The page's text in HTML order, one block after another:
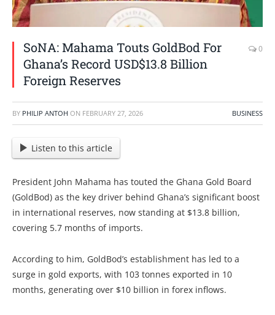
SoNA: Mahama Touts GoldBod For
Ghana’s Record USD$13.8 Billion
Foreign Reserves
0
BY PHILIP ANTOH ON FEBRUARY 27, 2026 BUSINESS
Listen to this article
President John Mahama has touted the Ghana Gold Board
(GoldBod) as the key driver behind Ghana’s significant boost
in international reserves, now standing at $13.8 billion,
covering 5.7 months of imports.
According to him, GoldBod’s establishment has led to a
surge in gold exports, with 103 tonnes exported in 10
months, generating over $10 billion in forex inflows.